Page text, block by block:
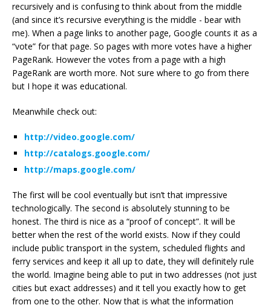
recursively and is confusing to think about from the middle
(and since it’s recursive everything is the middle - bear with
me). When a page links to another page, Google counts it as a
“vote” for that page. So pages with more votes have a higher
PageRank. However the votes from a page with a high
PageRank are worth more. Not sure where to go from there
but I hope it was educational.
Meanwhile check out:
http://video.google.com/
http://catalogs.google.com/
http://maps.google.com/
The first will be cool eventually but isn’t that impressive
technologically. The second is absolutely stunning to be
honest. The third is nice as a “proof of concept”. It will be
better when the rest of the world exists. Now if they could
include public transport in the system, scheduled flights and
ferry services and keep it all up to date, they will definitely rule
the world. Imagine being able to put in two addresses (not just
cities but exact addresses) and it tell you exactly how to get
from one to the other. Now that is what the information